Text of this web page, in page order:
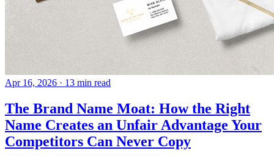
Apr 16, 2026 · 13 min read
The Brand Name Moat: How the Right
Name Creates an Unfair Advantage Your
Competitors Can Never Copy